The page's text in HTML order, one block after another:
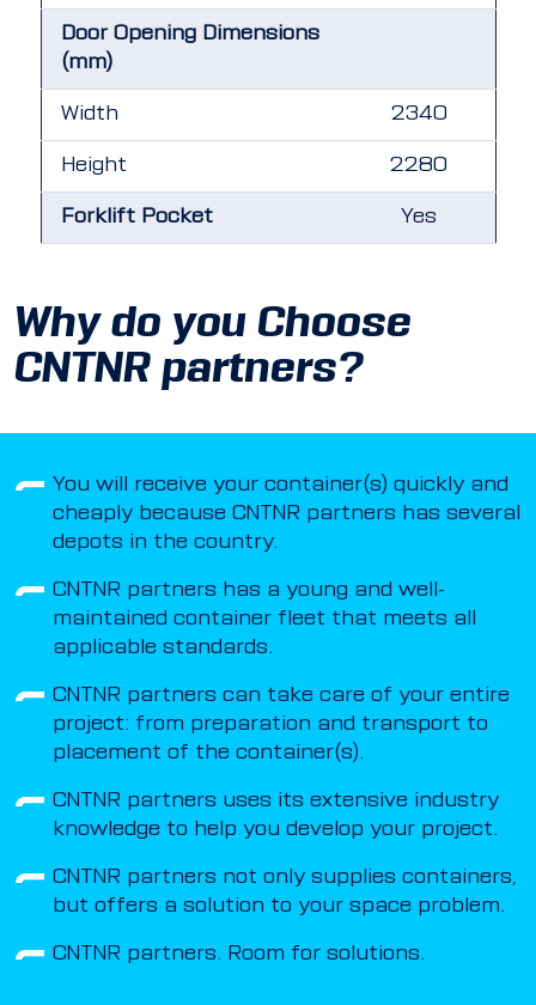
Door Opening Dimensions
(mm)
Width 2340
Height 2280
Forklift Pocket Yes
Why do you Choose
CNTNR partners?
You will receive your container(s) quickly and
cheaply because CNTNR partners has several
depots in the country.
CNTNR partners has a young and well-
maintained container fleet that meets all
applicable standards.
CNTNR partners can take care of your entire
project: from preparation and transport to
placement of the container(s).
CNTNR partners uses its extensive industry
knowledge to help you develop your project.
CNTNR partners not only supplies containers,
but offers a solution to your space problem.
CNTNR partners. Room for solutions.